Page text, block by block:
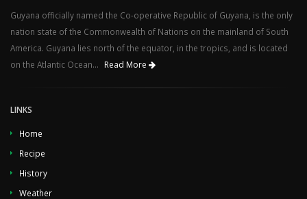
Guyana officially named the Co-operative Republic of Guyana, is the only
nation state of the Commonwealth of Nations on the mainland of South
America. Guyana lies north of the equator, in the tropics, and is located
on the Atlantic Ocean...
Read More
LINKS
Home
Recipe
History
Weather